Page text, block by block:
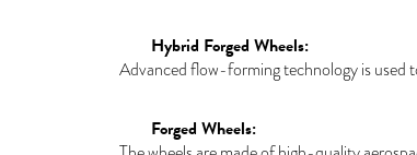
Hybrid Forged Wheels:
Advanced flow-forming technology is used
Forged Wheels: